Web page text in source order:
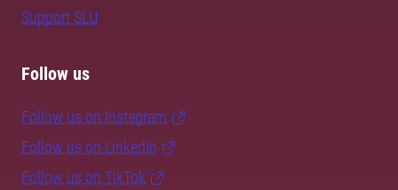
Support SLU
Follow us
Follow us on Instagram
Follow us on LinkedIn
Follow us on TikTok